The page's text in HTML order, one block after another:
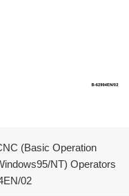
(Basic Operation
NT) Operators
02